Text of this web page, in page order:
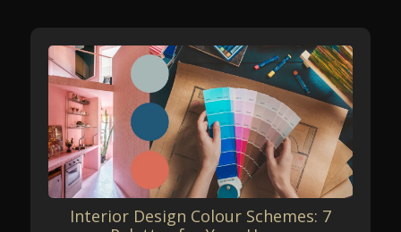
Interior Design Colour Schemes: 7